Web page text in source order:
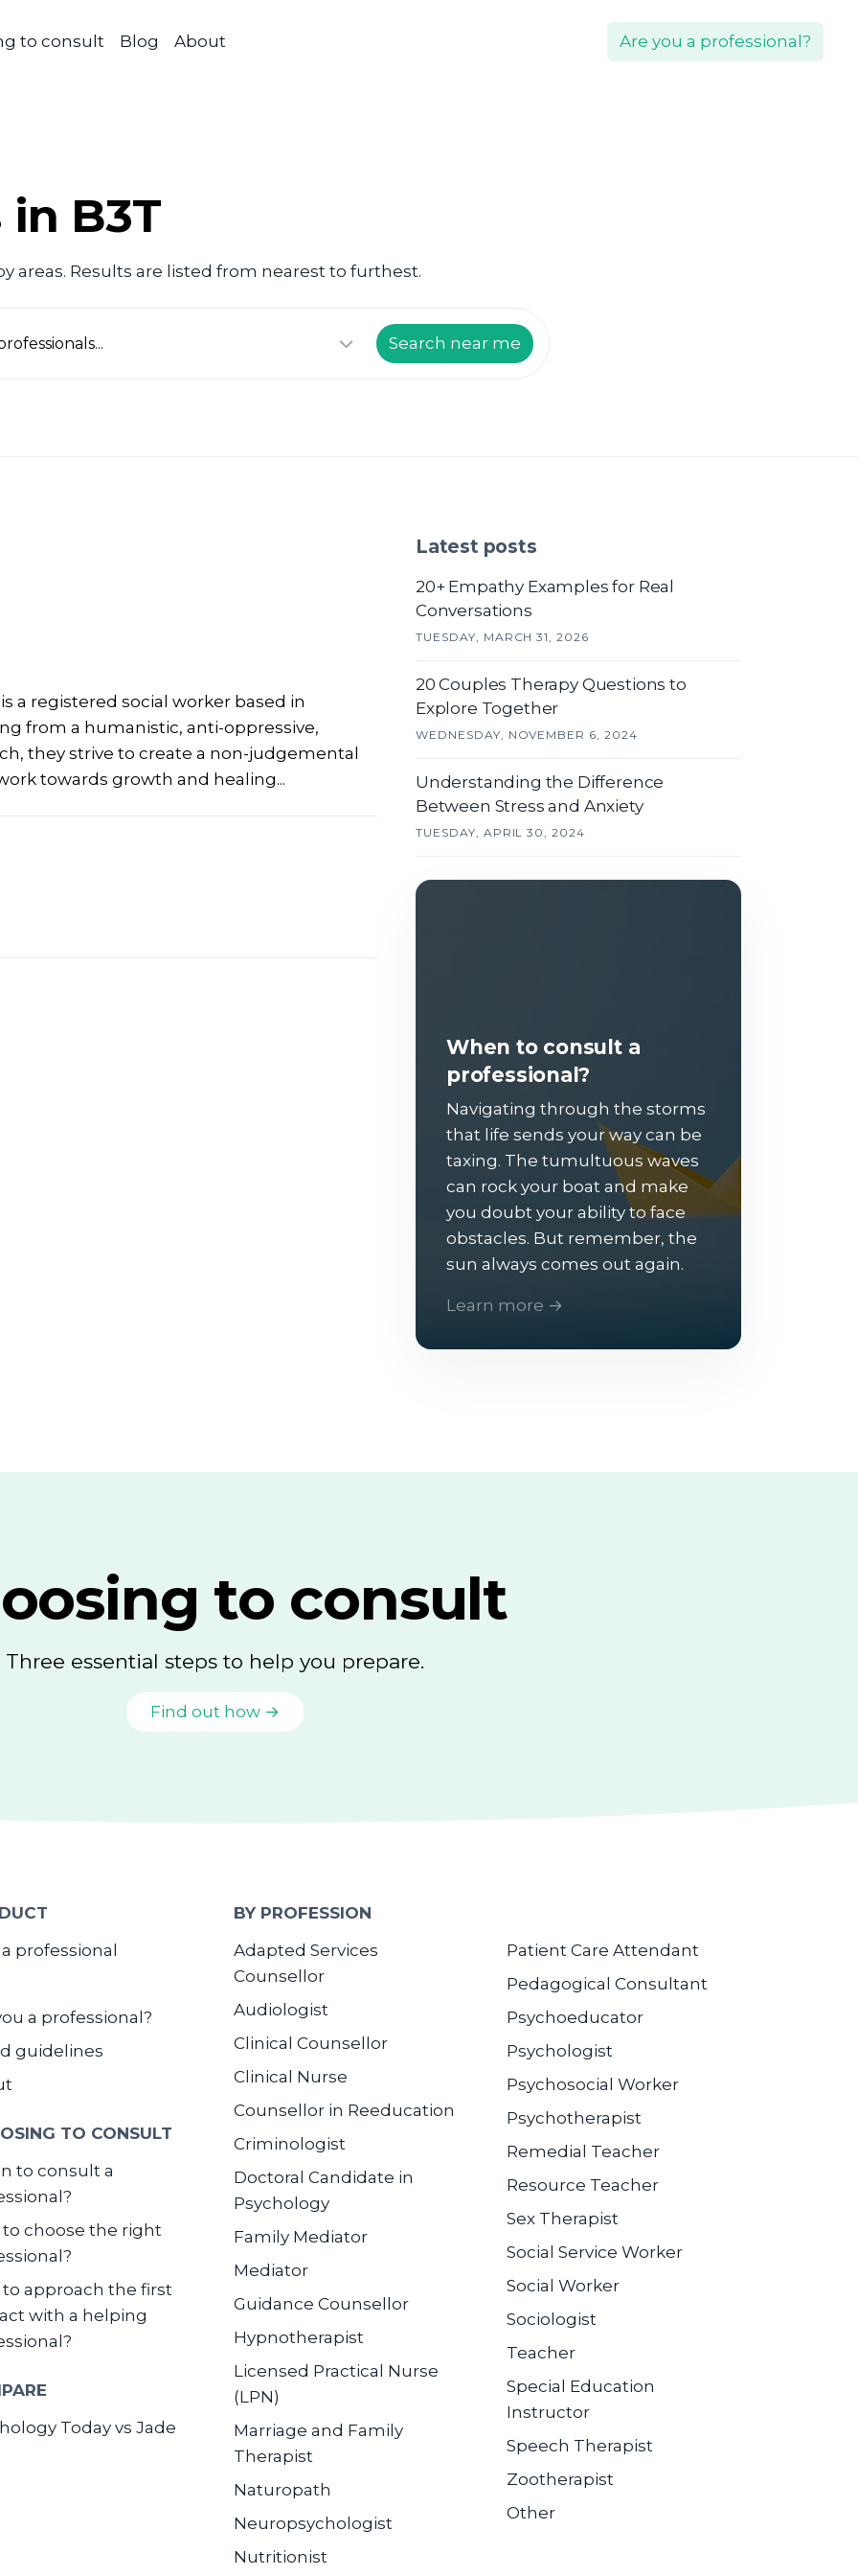
to consult Blog About Are you a professional?
B3T
areas. Results are listed from nearest to furthest.
Search near me
a registered social worker based in
from a humanistic, anti-oppressive,
they strive to create a non-judgemental
towards growth and healing...
Latest posts
20+ Empathy Examples for Real
Conversations
TUESDAY, MARCH 31, 2026
20 Couples Therapy Questions to
Explore Together
WEDNESDAY, NOVEMBER 6, 2024
Understanding the Difference
Between Stress and Anxiety
TUESDAY, APRIL 30, 2024
When to consult a
professional?
Navigating through the storms
that life sends your way can be
taxing. The tumultuous waves
can rock your boat and make
you doubt your ability to face
obstacles. But remember, the
sun always comes out again.
Learn more →
to consult
Three essential steps to help you prepare.
Find out how →
professional
a professional?
guidelines
TO CONSULT
to consult a
to choose the right
to approach the first
with a helping
Today vs Jade
BY PROFESSION
Adapted Services
Counsellor
Audiologist
Clinical Counsellor
Clinical Nurse
Counsellor in Reeducation
Criminologist
Doctoral Candidate in
Psychology
Family Mediator
Mediator
Guidance Counsellor
Hypnotherapist
Licensed Practical Nurse
(LPN)
Marriage and Family
Therapist
Naturopath
Neuropsychologist
Nutritionist
Patient Care Attendant
Pedagogical Consultant
Psychoeducator
Psychologist
Psychosocial Worker
Psychotherapist
Remedial Teacher
Resource Teacher
Sex Therapist
Social Service Worker
Social Worker
Sociologist
Teacher
Special Education
Instructor
Speech Therapist
Zootherapist
Other